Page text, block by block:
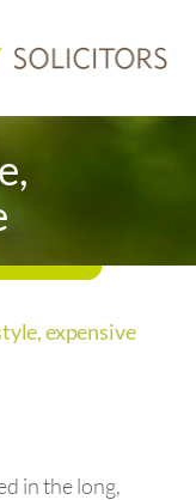
expensive
in the long,